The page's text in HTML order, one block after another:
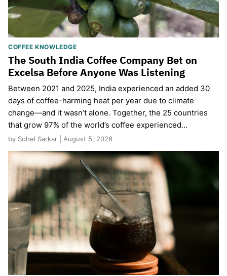
COFFEE KNOWLEDGE
The South India Coffee Company Bet on
Excelsa Before Anyone Was Listening
Between 2021 and 2025, India experienced an added 30
days of coffee-harming heat per year due to climate
change—and it wasn’t alone. Together, the 25 countries
that grow 97% of the world’s coffee experienced…
by Sohel Sarkar | August 5, 2026